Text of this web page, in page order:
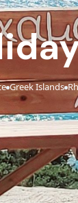
›Greek Islands›